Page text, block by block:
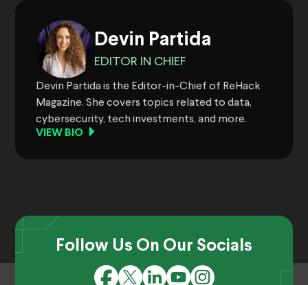
Devin Partida
EDITOR IN CHIEF
Devin Partida is the Editor-in-Chief of ReHack
Magazine. She covers topics related to data,
cybersecurity, tech investments, and more.
VIEW BIO
Follow Us On Our Socials